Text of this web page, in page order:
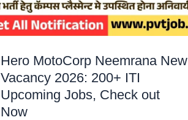
Hero MotoCorp Neemrana New
Vacancy 2026: 200+ ITI
Upcoming Jobs, Check out
Now